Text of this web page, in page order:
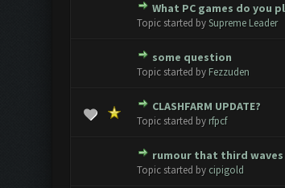
What PC games do you
Topic started bySupreme Leader
0 Vote(s) - 0
some question
Topic started by Fezzuden
0 Vote(s) - 0
CLASHFARM UPDATE?
Topic started by rfpcf
0 Vote(s) - 0
rumour that third
Topic started by cipigold
0 Vote(s) - 0